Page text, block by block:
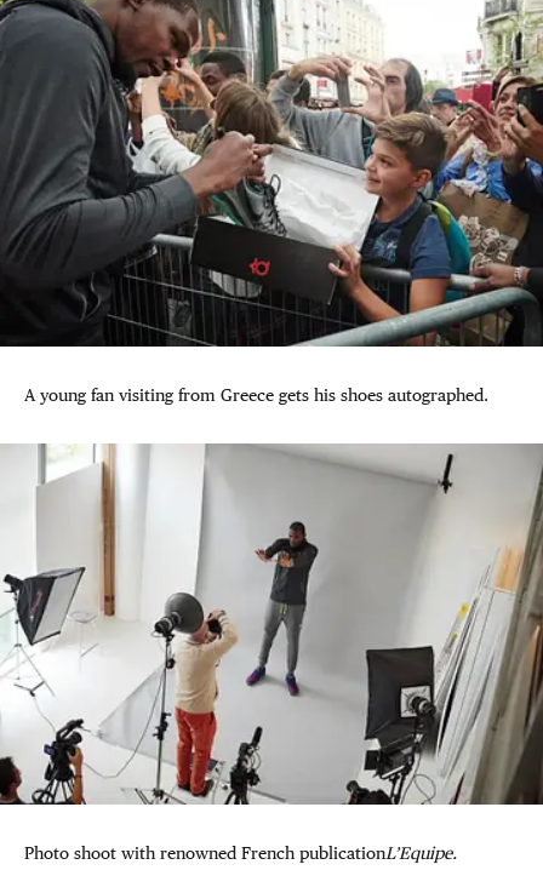
A young fan visiting from Greece gets his shoes autographed.
Photo shoot with renowned French publicationL’Equipe.